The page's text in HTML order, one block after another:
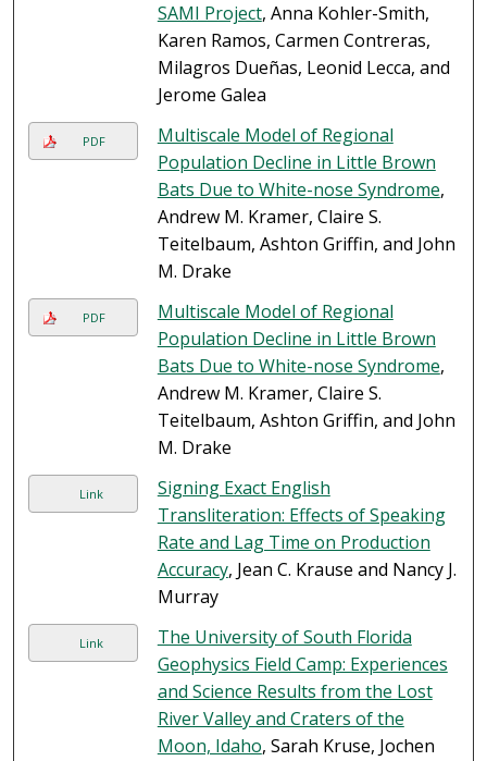
SAMI Project, Anna Kohler-Smith,
Karen Ramos, Carmen Contreras,
Milagros Dueñas, Leonid Lecca, and
Jerome Galea
PDF
Multiscale Model of Regional
Population Decline in Little Brown
Bats Due to White-nose Syndrome,
Andrew M. Kramer, Claire S.
Teitelbaum, Ashton Griffin, and John
M. Drake
PDF
Multiscale Model of Regional
Population Decline in Little Brown
Bats Due to White-nose Syndrome,
Andrew M. Kramer, Claire S.
Teitelbaum, Ashton Griffin, and John
M. Drake
Link
Signing Exact English
Transliteration: Effects of Speaking
Rate and Lag Time on Production
Accuracy, Jean C. Krause and Nancy J.
Murray
Link
The University of South Florida
Geophysics Field Camp: Experiences
and Science Results from the Lost
River Valley and Craters of the
Moon, Idaho, Sarah Kruse, Jochen